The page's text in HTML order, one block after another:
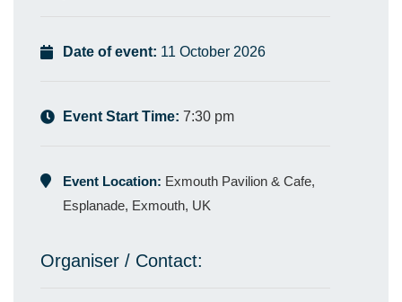
Date of event: 11 October 2026
Event Start Time: 7:30 pm
Event Location: Exmouth Pavilion & Cafe,
Esplanade, Exmouth, UK
Organiser / Contact: